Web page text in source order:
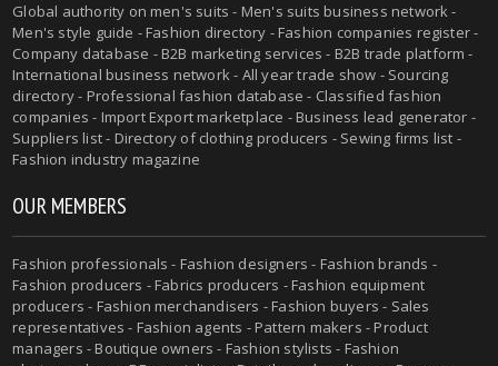
Global authority on men's suits - Men's suits business network -
Men's style guide - Fashion directory - Fashion companies register -
Company database - B2B marketing services - B2B trade platform -
International business network - All year trade show - Sourcing
directory - Professional fashion database - Classified fashion
companies - Import Export marketplace - Business lead generator -
Suppliers list - Directory of clothing producers - Sewing firms list -
Fashion industry magazine
OUR MEMBERS
Fashion professionals - Fashion designers - Fashion brands -
Fashion producers - Fabrics producers - Fashion equipment
producers - Fashion merchandisers - Fashion buyers - Sales
representatives - Fashion agents - Pattern makers - Product
managers - Boutique owners - Fashion stylists - Fashion